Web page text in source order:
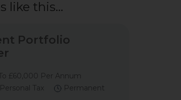
like this...
Portfolio
£60,000 Per Annum
Tax
Permanent